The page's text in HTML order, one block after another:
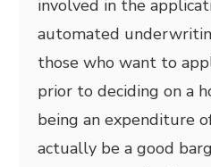
involved in the
automated
those who want to
prior to deciding on a
being an expenditure
actually be a good